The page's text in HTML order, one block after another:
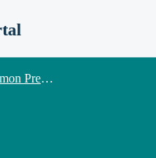
School - Candidate management